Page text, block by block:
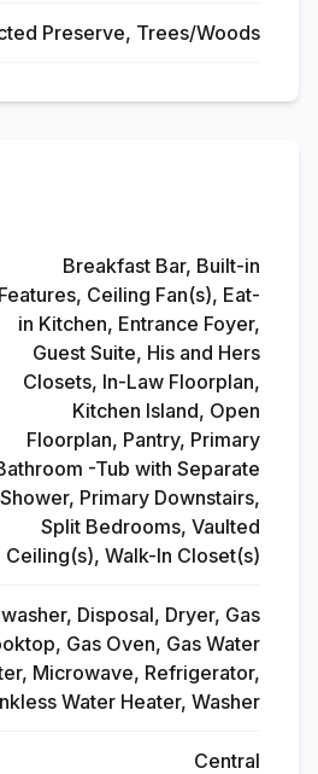
Preserve, Trees/Woods
Breakfast Bar, Built-in
Features, Ceiling Fan(s), Eat-
in Kitchen, Entrance Foyer,
Guest Suite, His and Hers
Closets, In-Law Floorplan,
Kitchen Island, Open
Floorplan, Pantry, Primary
-Tub with Separate
Shower, Primary Downstairs,
Split Bedrooms, Vaulted
Ceiling(s), Walk-In Closet(s)
Disposal, Dryer, Gas
Gas Oven, Gas Water
Microwave, Refrigerator,
Water Heater, Washer
Central